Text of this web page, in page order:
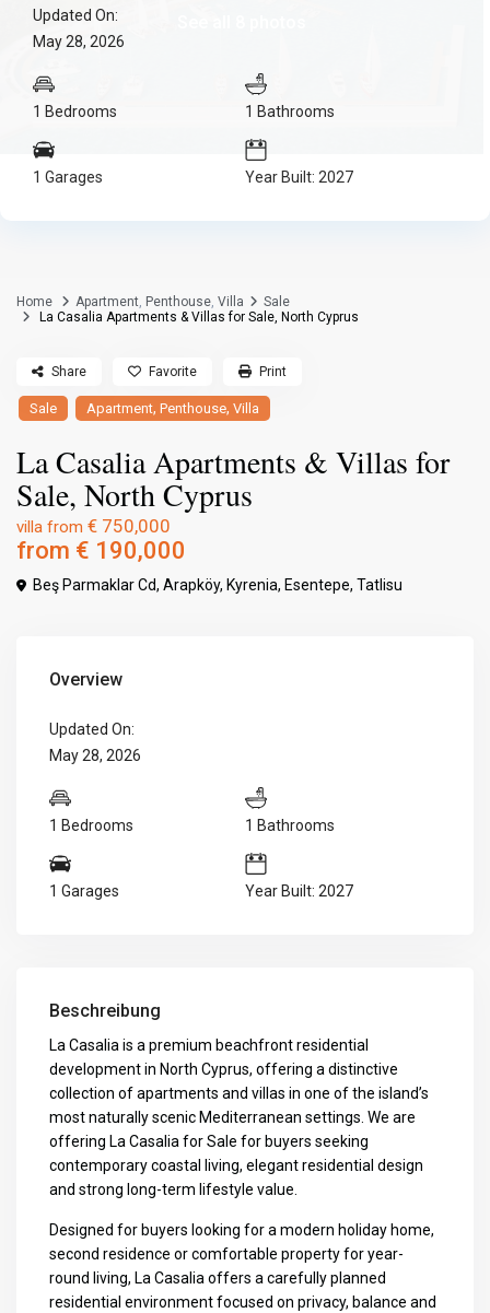
Updated On:
May 28, 2026
1 Bedrooms 1 Bathrooms
1 Garages Year Built: 2027
Home Apartment, Penthouse,Villa
Sale
La Casalia Apartments & Villas for Sale, North Cyprus
Sale Apartment,Penthouse,Villa
La Casalia Apartments & Villas for
Sale, North Cyprus
villa from € 750,000
from € 190,000
Beş Parmaklar Cd, Arapköy, Kyrenia, Esentepe,Tatlisu
Share Favorite Print
Overview
Updated On:
May 28, 2026
1 Bedrooms 1 Bathrooms
1 Garages Year Built: 2027
Beschreibung
La Casalia is a premium beachfront residential
development in North Cyprus, offering a distinctive
collection of apartments and villas in one of the island’s
most naturally scenic Mediterranean settings. We are
offering La Casalia for Sale for buyers seeking
contemporary coastal living, elegant residential design
and strong long-term lifestyle value.
Designed for buyers looking for a modern holiday home,
second residence or comfortable property for year-
round living, La Casalia offers a carefully planned
residential environment focused on privacy, balance and